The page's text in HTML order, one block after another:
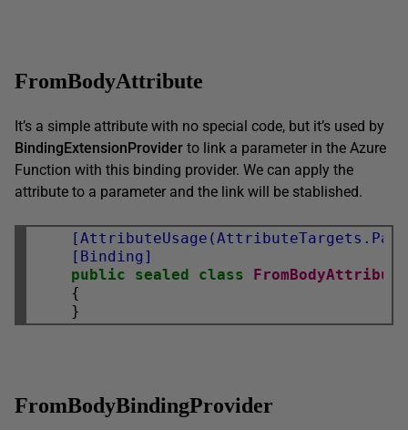
FromBodyAttribute
It’s a simple attribute with no special code, but it’s used by
BindingExtensionProvider to link a parameter in the Azure
Function with this binding provider. We can apply the
attribute to a parameter and the link will be stablished.
    [Binding]
public
sealed class
FromBodyAttribute
    {
FromBodyBindingProvider